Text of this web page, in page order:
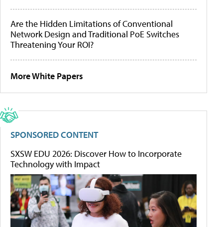
Are the Hidden Limitations of Conventional
Network Design and Traditional PoE Switches
Threatening Your ROI?
More White Papers
SPONSORED CONTENT
SXSW EDU 2026: Discover How to Incorporate
Technology with Impact